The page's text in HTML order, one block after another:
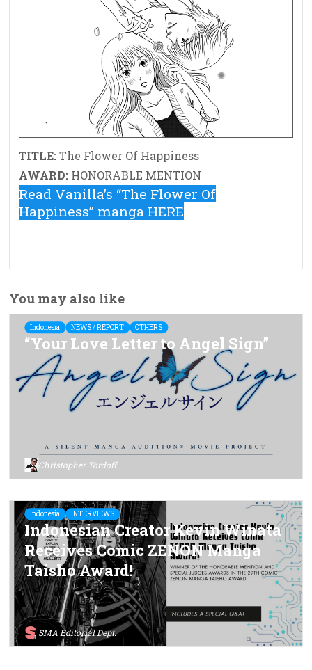
TITLE:The Flower Of Happiness
AWARD: HONORABLE MENTION
Read Vanilla’s “The Flower Of
Happiness” manga HERE
You may also like
Indonesia NEWS / REPORT OTHERS
“Your Love Letter to Angel Sign”
Christopher Tordoff
Indonesia INTERVIEWS
Indonesian Creator Kevin Winata
Receives Comic ZENON Manga
Taisho Award!
SMA Editorial Dept.